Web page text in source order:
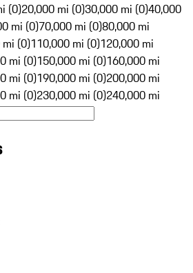
(0)20,000 mi (0)30,000 mi (0)40,000
mi (0)70,000 mi (0)80,000 mi
(0)110,000 mi (0)120,000 mi
mi (0)150,000 mi (0)160,000 mi
mi (0)190,000 mi (0)200,000 mi
mi (0)230,000 mi (0)240,000 mi